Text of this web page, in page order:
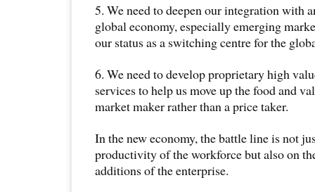
5. We need to deepen our integration with
global economy, especially emerging
our status as a switching centre for the
6. We need to develop proprietary high
services to help us move up the food and
market maker rather than a price taker.
In the new economy, the battle line is not
productivity of the workforce but also on
additions of the enterprise.